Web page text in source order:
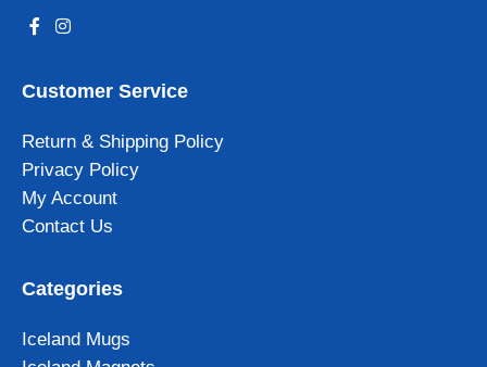
Customer Service
Return & Shipping Policy
Privacy Policy
My Account
Contact Us
Categories
Iceland Mugs